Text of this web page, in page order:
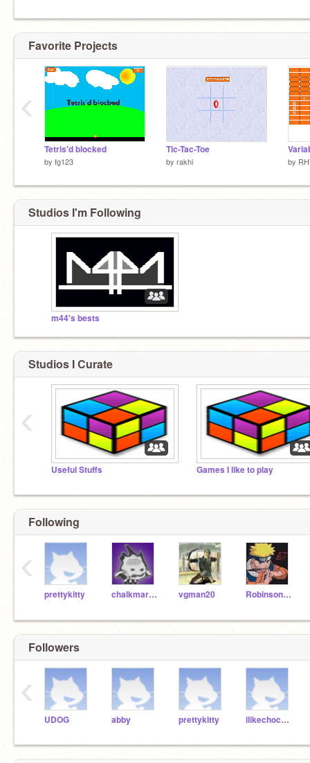
Favorite Projects
Tetris'd blocked
by fg123
Tic-Tac-Toe
by rakhi by
‹
Studios I'm Following
m44's bests
Studios I Curate
Useful Stuffs Games I like to play
‹
Following
prettykitty chalkmarrow vgman20 Robinson_K
‹
Followers
UDOG abby prettykitty ilikechocolatemilk
‹